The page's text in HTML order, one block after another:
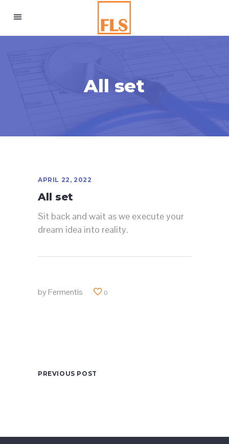
All set
APRIL 22, 2022
All set
Sit back and wait as we execute your
dream idea into reality.
byFermentis 0
PREVIOUS POST